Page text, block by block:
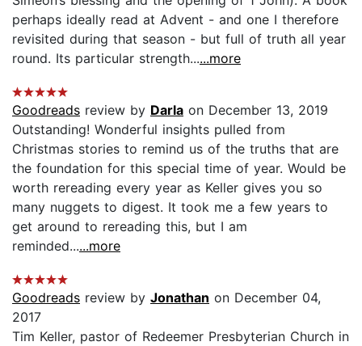
perhaps ideally read at Advent - and one I therefore
revisited during that season - but full of truth all year
round. Its particular strength......more
Goodreads review by Darla on December 13, 2019
Outstanding! Wonderful insights pulled from
Christmas stories to remind us of the truths that are
the foundation for this special time of year. Would be
worth rereading every year as Keller gives you so
many nuggets to digest. It took me a few years to
get around to rereading this, but I am
reminded......more
Goodreads review by Jonathan on December 04,
2017
Tim Keller, pastor of Redeemer Presbyterian Church in